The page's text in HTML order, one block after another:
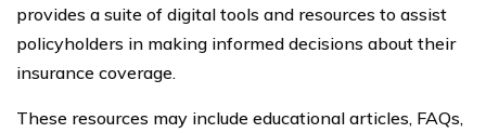
provides a suite of digital tools and resources to assist
policyholders in making informed decisions about their
insurance coverage.
These resources may include educational articles, FAQs,